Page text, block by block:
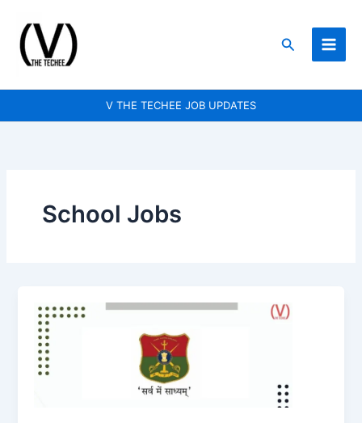
content
Search
V THE TECHEE JOB UPDATES
School Jobs
School
Goalpara
is
hiring